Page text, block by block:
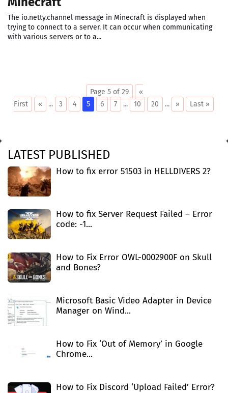
The io.netty.channel message in Minecraft is displayed when
trying to connect to a server. It can occur when communicating
with various servers or to a...
Page 5 of 29
«
First
« ... 3 4 5 6 7 ... 10 20 ... » Last »
LATEST PUBLISHED
How to fix error 51503 in HELLDIVERS 2?
How to fix Server Request Failed – Error
code: -1...
How to Fix Error OWL-0002900F on Skull
and Bones?
Microsoft Basic Video Adapter in Device
Manager on Wind...
How to Fix ‘Out of Memory’ in Google
Chrome...
How to Fix Discord ‘Upload Failed’ Error?